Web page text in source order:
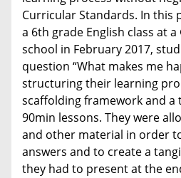
Curricular Standards. In this
a 6th grade English class at
school in February 2017,
question “What makes me
structuring their learning
scaffolding framework and a
90min lessons. They were
and other material in order
answers and to create a
they had to present at the